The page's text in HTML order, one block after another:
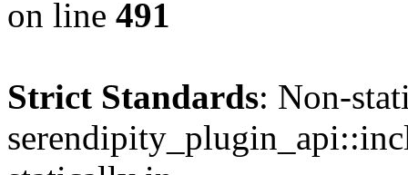
on line 491
Strict Standards: Non-